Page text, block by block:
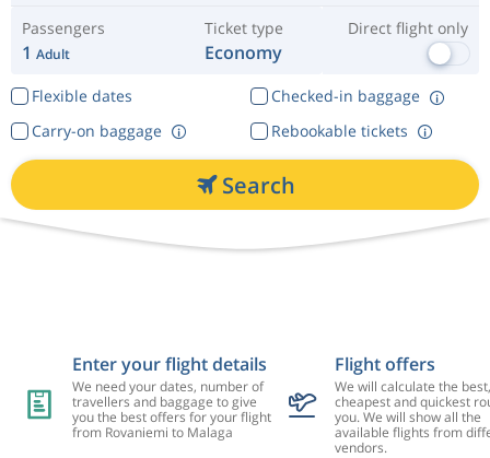
Passengers
1 Adult
Ticket type
Economy
Direct flight only
Flexible dates
Checked-in baggage
Rebookable tickets
Carry-on baggage
Search
Enter your flight details
We need your dates, number of
travellers and baggage to give
you the best offers for your flight
from Rovaniemi to Malaga
Flight offers
We will calculate the best,
cheapest and quickest
you. We will show all the
available flights from
vendors.